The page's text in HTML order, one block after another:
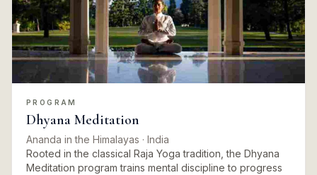
PROGRAM
Dhyana Meditation
Ananda in the Himalayas · India
Rooted in the classical Raja Yoga tradition, the Dhyana
Meditation program trains mental discipline to progress